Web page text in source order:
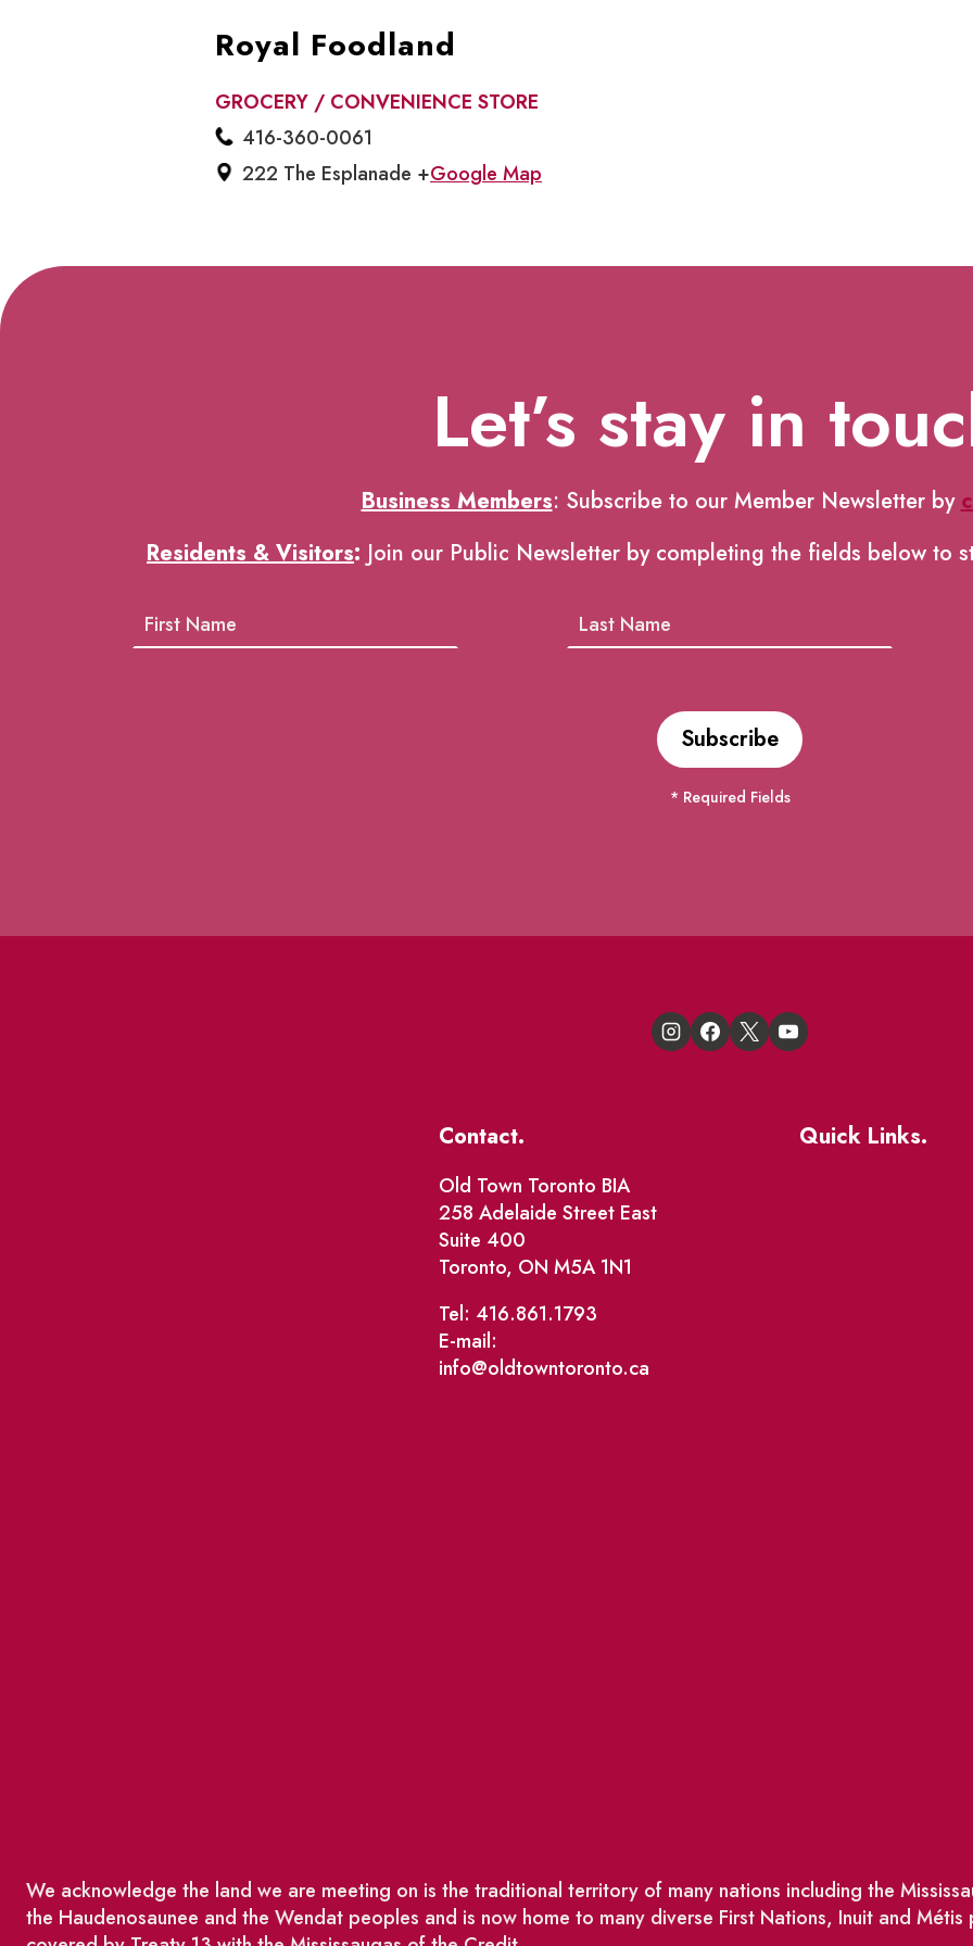
Royal Foodland
GROCERY / CONVENIENCE STORE
416-360-0061
222 The Esplanade +Google Map
Let’s stay in
Business Members: Subscribe to our Member Newsletter by
Residents & Visitors: Join our Public Newsletter by completing the fields below to
* Required Fields
Contact.
Old Town Toronto BIA
258 Adelaide Street East
Suite 400
Toronto, ON M5A 1N1
Tel: 416.861.1793
E-mail:
info@oldtowntoronto.ca
Quick Links.
We acknowledge the land we are meeting on is the traditional territory of many nations including the
the Haudenosaunee and the Wendat peoples and is now home to many diverse First Nations, Inuit and